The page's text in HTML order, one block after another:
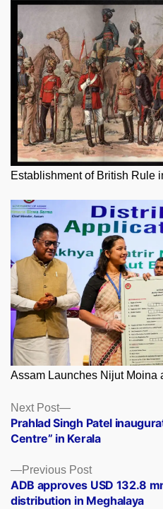
Establishment of British Rule
Assam Launches Nijut Moina
Posts
navigation
Previous PostPrevious
post:
ADB approves USD 132.8
distribution in Meghalaya
Next Post
Next
post:
Prahlad Singh Patel
Centre” in Kerala